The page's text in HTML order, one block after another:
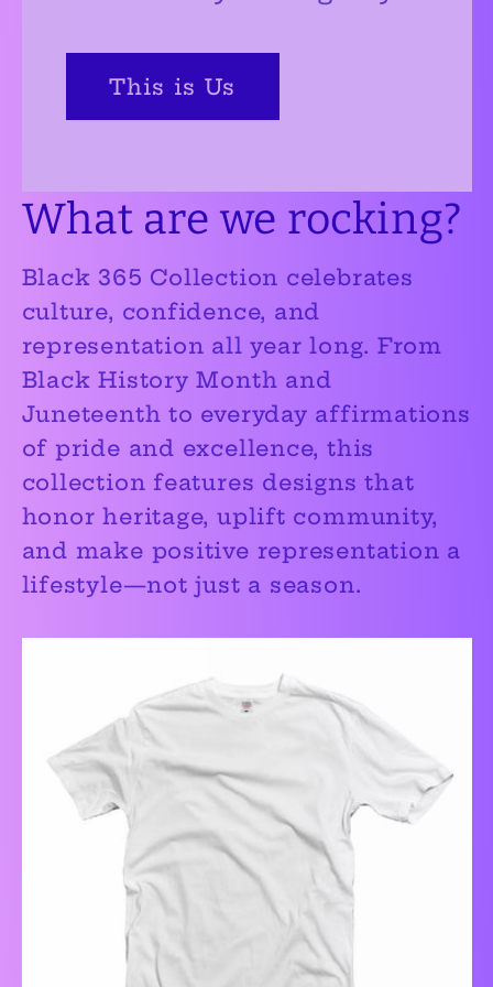
This is Us
What are we rocking?
Black 365 Collection celebrates
culture, confidence, and
representation all year long. From
Black History Month and
Juneteenth to everyday affirmations
of pride and excellence, this
collection features designs that
honor heritage, uplift community,
and make positive representation a
lifestyle—not just a season.